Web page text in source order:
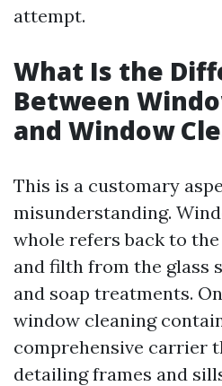
attempt.
What Is the
Between
and Window
This is a customary
misunderstanding.
whole refers back to
and filth from the glass
and soap treatments.
window cleaning
comprehensive carrier
detailing frames and